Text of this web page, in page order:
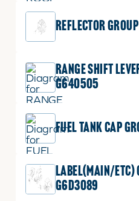
REFLECTOR
RANGE SHIFT
G640505
FUEL TANK CAP
LABEL(MAIN/ETC)
G6D3089